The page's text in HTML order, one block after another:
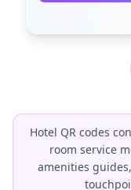
Hotel QR codes
room service
amenities